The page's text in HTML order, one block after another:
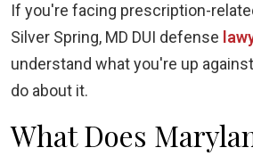
If you're facing prescription-
Silver Spring, MD DUI defense
understand what you're up
do about it.
What Does